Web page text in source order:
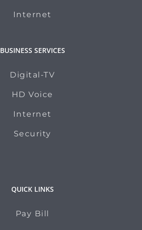
Internet
BUSINESS SERVICES
Digital-TV
HD Voice
Internet
Security
QUICK LINKS
Pay Bill